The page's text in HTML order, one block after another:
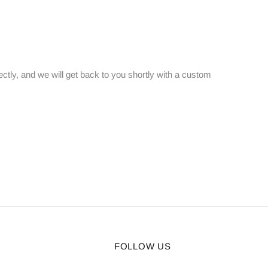
and we will get back to you shortly with a custom
FOLLOW US